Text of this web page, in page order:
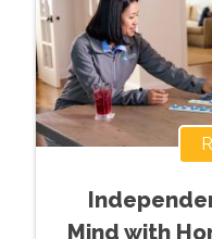
Mind with